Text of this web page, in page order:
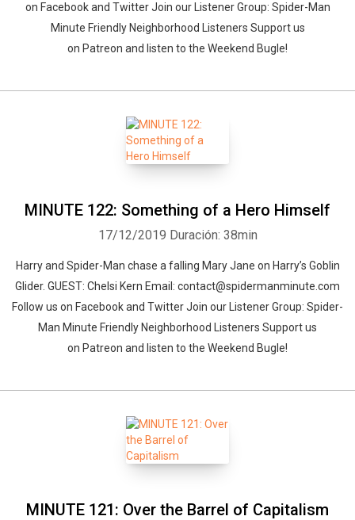
on Facebook and Twitter Join our Listener Group: Spider-Man
Minute Friendly Neighborhood Listeners Support us
on Patreon and listen to the Weekend Bugle!
MINUTE 122: Something of a Hero Himself
17/12/2019 Duración: 38min
Harry and Spider-Man chase a falling Mary Jane on Harry’s Goblin
Glider. GUEST: Chelsi Kern Email: contact@spidermanminute.com
Follow us on Facebook and Twitter Join our Listener Group: Spider-
Man Minute Friendly Neighborhood Listeners Support us
on Patreon and listen to the Weekend Bugle!
MINUTE 121: Over the Barrel of Capitalism